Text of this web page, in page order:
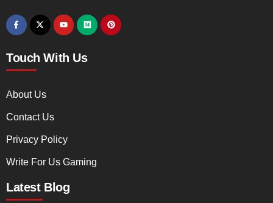
Touch With Us
About Us
Contact Us
Privacy Policy
Write For Us Gaming
Latest Blog